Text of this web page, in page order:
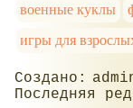
военные куклы
игры для